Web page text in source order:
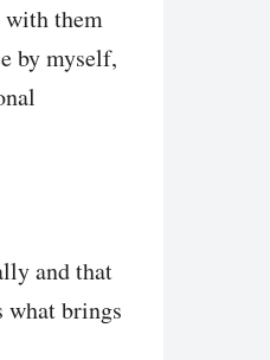
with them
by myself,
and that
what brings